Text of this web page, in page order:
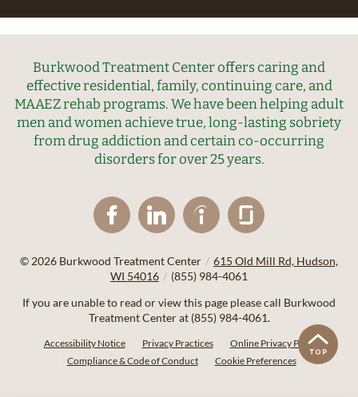
Burkwood Treatment Center offers caring and
effective residential, family, continuing care, and
MAAEZ rehab programs. We have been helping adult
men and women achieve true, long-lasting sobriety
from drug addiction and certain co-occurring
disorders for over 25 years.
© 2026 Burkwood Treatment Center / 615 Old Mill Rd, Hudson,
WI 54016 / (855) 984-4061
If you are unable to read or view this page please call Burkwood
Treatment Center at (855) 984-4061.
Accessibility Notice Privacy Practices
Online Privacy Policy
Compliance & Code of Conduct
Cookie Preferences